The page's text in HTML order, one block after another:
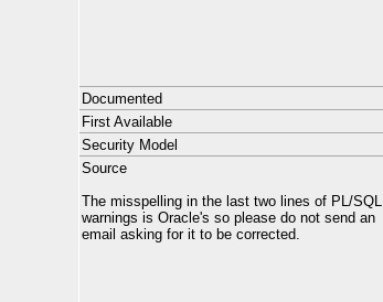
Documented
First Available
Security Model
Source
The misspelling in the last two lines of PL/SQL
warnings is Oracle's so please do not send an
email asking for it to be corrected.